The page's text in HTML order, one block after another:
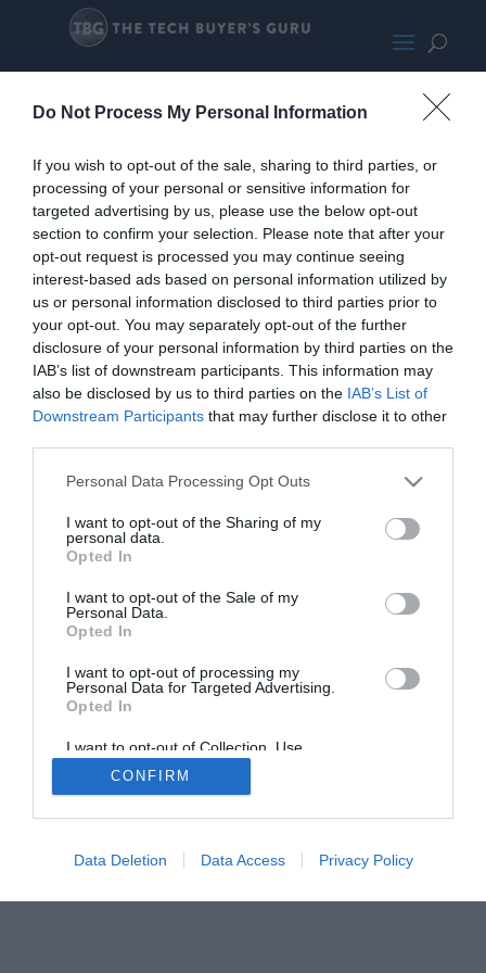
Do Not Process My Personal Information
If you wish to opt-out of the sale, sharing to third parties, or
processing of your personal or sensitive information for
targeted advertising by us, please use the below opt-out
section to confirm your selection. Please note that after your
opt-out request is processed you may continue seeing
interest-based ads based on personal information utilized by
us or personal information disclosed to third parties prior to
your opt-out. You may separately opt-out of the further
disclosure of your personal information by third parties on the
IAB’s list of downstream participants. This information may
also be disclosed by us to third parties on the IAB’s List of
Downstream Participants that may further disclose it to other
Personal Data Processing Opt Outs
I want to opt-out of the Sharing of my
personal data.
Opted In
I want to opt-out of the Sale of my
Personal Data.
Opted In
I want to opt-out of processing my
Personal Data for Targeted Advertising.
Opted In
I want to opt-out of Collection, Use,
Retention, Sale, and/or Sharing of my
Personal Data that Is Unrelated with the
Purposes for which it was collected.
CONFIRM
Data Deletion Data Access Privacy Policy
RyzenPCBoxPromo-133
Home
The Buyer’s Guides
The PC How-To Guides
About Us
TBG on Youtube
© 2013-2021 , The Tech Buyer’s Guru® - View our
Privacy Policy